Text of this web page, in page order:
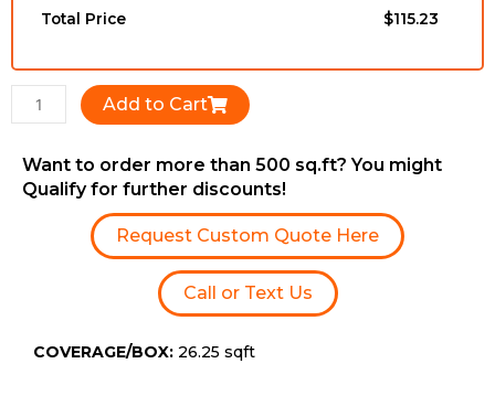
Total Price $115.23
Add to Cart
Want to order more than 500 sq.ft? You might
Qualify for further discounts!
Request Custom Quote Here
Call or Text Us
COVERAGE/BOX: 26.25 sqft